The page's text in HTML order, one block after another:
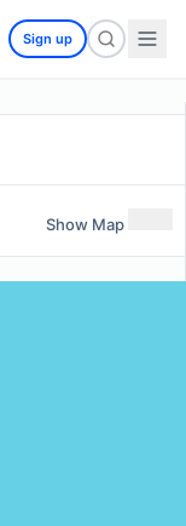
Sign up
Show Map